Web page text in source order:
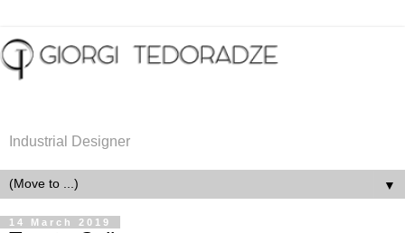
Industrial Designer
▼
14 March 2019